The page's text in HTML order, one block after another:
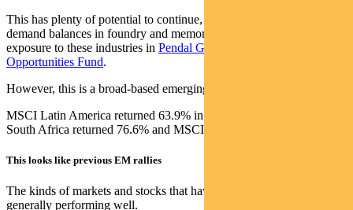
This has plenty of potential to continue, given tightness in supply-
demand balances in foundry and memory. We retain substantial
exposure to these industries in Pendal Global Emerging Markets
Opportunities Fund.
However, this is a broad-based emerging market rally.
MSCI Latin America returned 63.9% in those 11 months, MSCI
South Africa returned 76.6% and MSCI Eastern Europe 61.1%.
This looks like previous EM rallies
The kinds of markets and stocks that have led previous rallies are
generally performing well.